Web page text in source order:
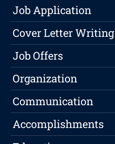
Job Application
Cover Letter Writing
Job Offers
Organization
Communication
Accomplishments